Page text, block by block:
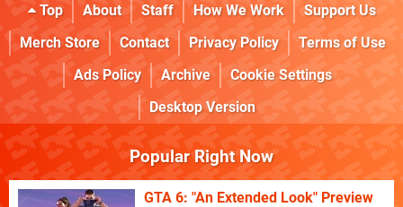
Top About Staff How We Work
Support Us
Merch Store
Contact Privacy Policy
Terms of Use
Ads Policy
Archive
Cookie Settings
Desktop Version
Popular Right Now
GTA 6: "An Extended Look" Preview